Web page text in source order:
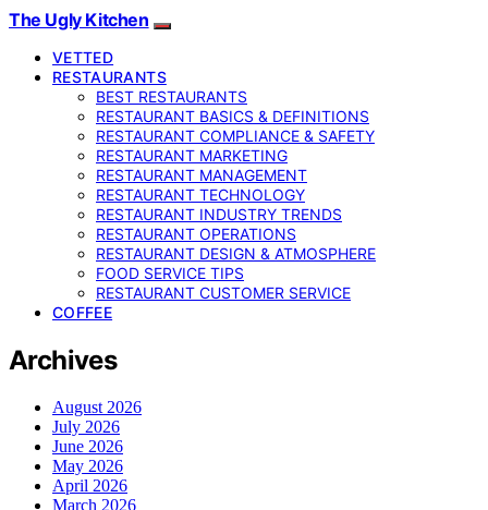
The Ugly Kitchen
VETTED
RESTAURANTS
BEST RESTAURANTS
RESTAURANT BASICS & DEFINITIONS
RESTAURANT COMPLIANCE & SAFETY
RESTAURANT MARKETING
RESTAURANT MANAGEMENT
RESTAURANT TECHNOLOGY
RESTAURANT INDUSTRY TRENDS
RESTAURANT OPERATIONS
RESTAURANT DESIGN & ATMOSPHERE
FOOD SERVICE TIPS
RESTAURANT CUSTOMER SERVICE
COFFEE
Archives
August 2026
July 2026
June 2026
May 2026
April 2026
March 2026